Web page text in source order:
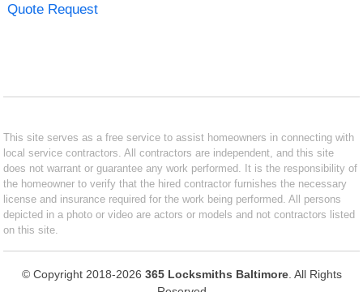
Quote Request
This site serves as a free service to assist homeowners in connecting with
local service contractors. All contractors are independent, and this site
does not warrant or guarantee any work performed. It is the responsibility of
the homeowner to verify that the hired contractor furnishes the necessary
license and insurance required for the work being performed. All persons
depicted in a photo or video are actors or models and not contractors listed
on this site.
© Copyright 2018-2026 365 Locksmiths Baltimore. All Rights